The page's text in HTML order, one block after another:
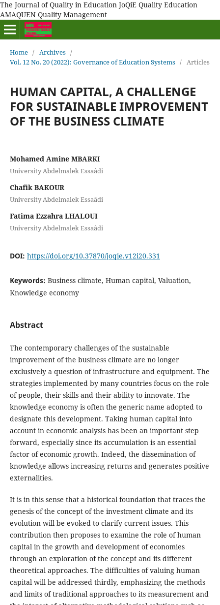
The Journal of Quality in Education JoQiE Quality Education
AMAQUEN Quality Management
Home / Archives /
Vol. 12 No. 20 (2022): Governance of Education Systems / Articles
HUMAN CAPITAL, A CHALLENGE
FOR SUSTAINABLE IMPROVEMENT
OF THE BUSINESS CLIMATE
Mohamed Amine MBARKI
University Abdelmalek Essaâdi
Chafik BAKOUR
University Abdelmalek Essaâdi
Fatima Ezzahra LHALOUI
University Abdelmalek Essaâdi
DOI: https://doi.org/10.37870/joqie.v12i20.331
Keywords: Business climate, Human capital, Valuation,
Knowledge economy
Abstract
The contemporary challenges of the sustainable
improvement of the business climate are no longer
exclusively a question of infrastructure and equipment. The
strategies implemented by many countries focus on the role
of people, their skills and their ability to innovate. The
knowledge economy is often the generic name adopted to
designate this development. Taking human capital into
account in economic analysis has been an important step
forward, especially since its accumulation is an essential
factor of economic growth. Indeed, the dissemination of
knowledge allows increasing returns and generates positive
externalities.
It is in this sense that a historical foundation that traces the
genesis of the concept of the investment climate and its
evolution will be evoked to clarify current issues. This
contribution then proposes to examine the role of human
capital in the growth and development of economies
through an exploration of the concept and its different
theoretical approaches. The difficulties of valuing human
capital will be addressed thirdly, emphasizing the methods
and limits of traditional approaches to its measurement and